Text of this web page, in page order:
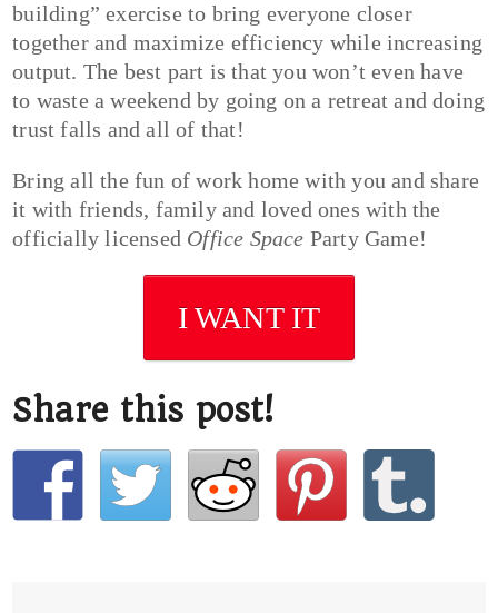
building” exercise to bring everyone closer
together and maximize efficiency while increasing
output. The best part is that you won’t even have
to waste a weekend by going on a retreat and doing
trust falls and all of that!
Bring all the fun of work home with you and share
it with friends, family and loved ones with the
officially licensed Office Space Party Game!
I WANT IT
Share this post!